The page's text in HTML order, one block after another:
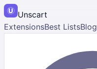
Unscart
ExtensionsBest ListsBlog